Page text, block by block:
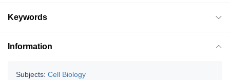
Keywords
Information
Subjects: Cell Biology